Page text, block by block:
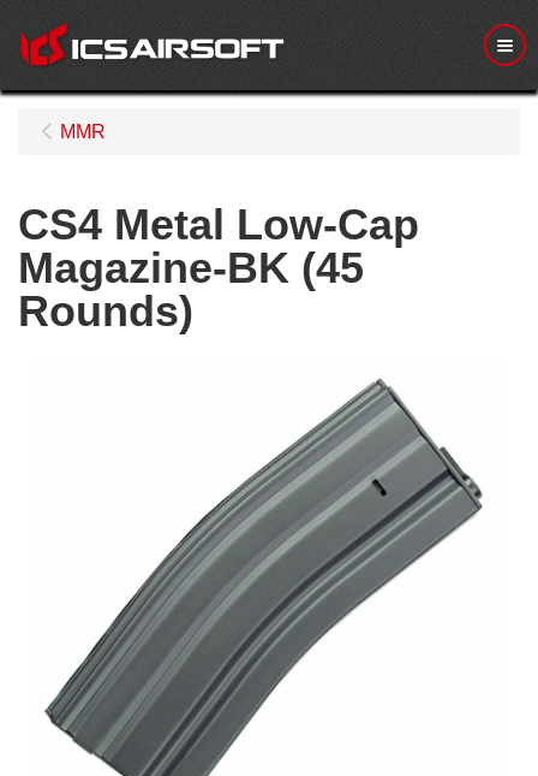
MMR
CS4 Metal Low-Cap
Magazine-BK (45
Rounds)